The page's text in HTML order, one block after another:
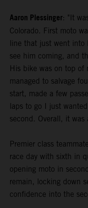
Aaron Plessinger: "It
Colorado. First moto
line that just went into
see him coming, and
His bike was on top of
managed to salvage
start, made a few
laps to go I just
second. Overall, it was
Premier class
race day with sixth in
opening moto in
remain, locking down
confidence into the